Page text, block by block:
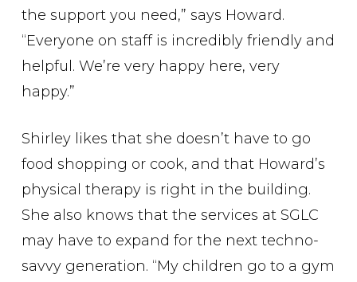
the support you need,” says Howard.
“Everyone on staff is incredibly friendly and
helpful. We’re very happy here, very
happy.”
Shirley likes that she doesn’t have to go
food shopping or cook, and that Howard’s
physical therapy is right in the building.
She also knows that the services at SGLC
may have to expand for the next techno-
savvy generation. “My children go to a gym